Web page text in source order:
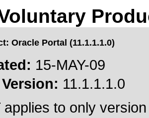
Oracle Portal (11.1.1.1.0)
15-MAY-09
11.1.1.1.0
applies to only